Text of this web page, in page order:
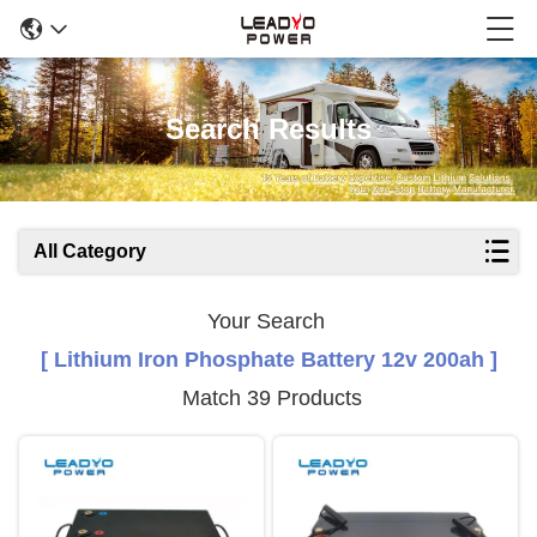
Search Results
All Category
Your Search
[ Lithium Iron Phosphate Battery 12v 200ah ]
Match 39 Products